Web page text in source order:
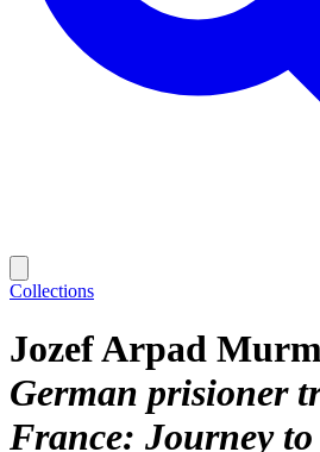
Collections
Jozef Arpad
German prisioner
France: Journey